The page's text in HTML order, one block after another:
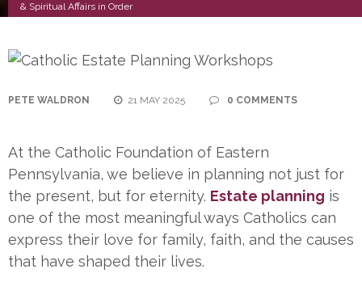
& Spiritual Affairs in Order
PETE WALDRON 21 MAY 2025 0 COMMENTS
At the Catholic Foundation of Eastern
Pennsylvania, we believe in planning not just for
the present, but for eternity. Estate planning is
one of the most meaningful ways Catholics can
express their love for family, faith, and the causes
that have shaped their lives.